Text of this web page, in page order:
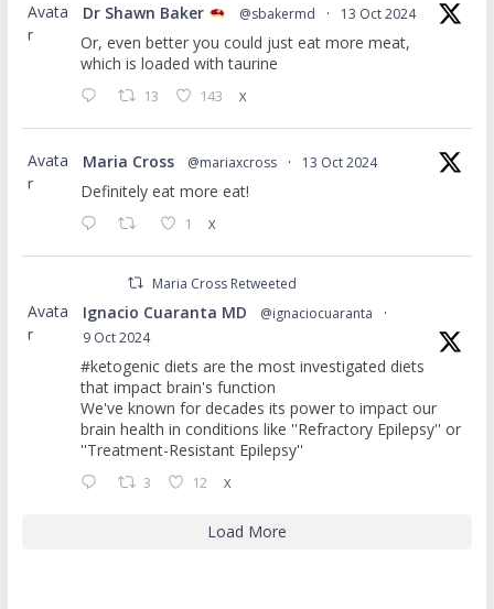
Avata
r
Dr Shawn Baker @sbakermd · 13 Oct 2024
Or, even better you could just eat more meat,
which is loaded with taurine
13 143 X
Avata
r
Maria Cross @mariaxcross · 13 Oct 2024
Definitely eat more eat!
1 X
Maria Cross Retweeted
Avata
r
Ignacio Cuaranta MD @ignaciocuaranta
·
9 Oct 2024
#ketogenic diets are the most investigated diets
that impact brain's function
We've known for decades its power to impact our
brain health in conditions like ''Refractory Epilepsy'' or
''Treatment-Resistant Epilepsy''
3 12 X
Load More